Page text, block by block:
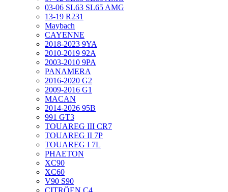
03-06 SL63 SL65 AMG
13-19 R231
Maybach
CAYENNE
2018-2023 9YA
2010-2019 92A
2003-2010 9PA
PANAMERA
2016-2020 G2
2009-2016 G1
MACAN
2014-2026 95B
991 GT3
TOUAREG III CR7
TOUAREG II 7P
TOUAREG I 7L
PHAETON
XC90
XC60
V90 S90
CITRÖEN C4